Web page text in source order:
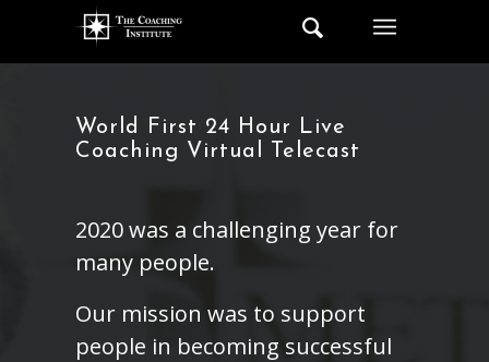
World First 24 Hour Live
Coaching Virtual Telecast
2020 was a challenging year for
many people.
Our mission was to support
people in becoming successful